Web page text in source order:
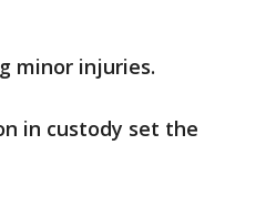
minor injuries.
in custody set the